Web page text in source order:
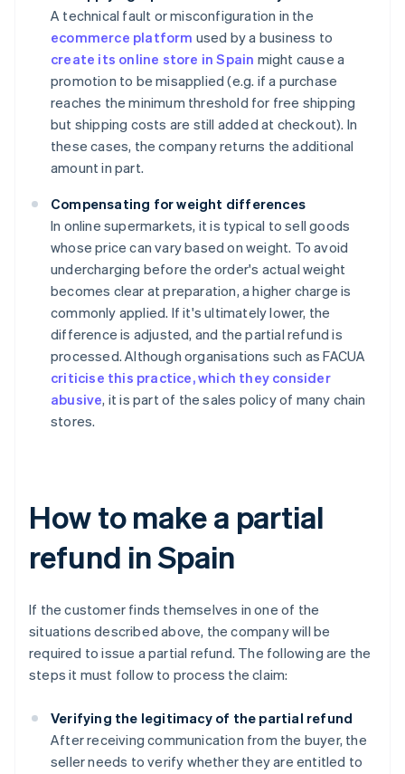
A technical fault or misconfiguration in the
ecommerce platform used by a business to
create its online store in Spain might cause a
promotion to be misapplied (e.g. if a purchase
reaches the minimum threshold for free shipping
but shipping costs are still added at checkout). In
these cases, the company returns the additional
amount in part.
Compensating for weight differences
In online supermarkets, it is typical to sell goods
whose price can vary based on weight. To avoid
undercharging before the order's actual weight
becomes clear at preparation, a higher charge is
commonly applied. If it's ultimately lower, the
difference is adjusted, and the partial refund is
processed. Although organisations such as FACUA
criticise this practice, which they consider
abusive, it is part of the sales policy of many chain
stores.
How to make a partial
refund in Spain
If the customer finds themselves in one of the
situations described above, the company will be
required to issue a partial refund. The following are the
steps it must follow to process the claim:
Verifying the legitimacy of the partial refund
After receiving communication from the buyer, the
seller needs to verify whether they are entitled to